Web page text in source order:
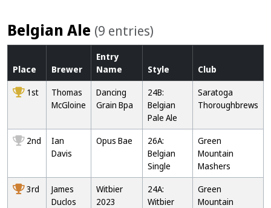
Belgian Ale (9 entries)
Place Brewer
Entry
Name
Style
Club
1st
Thomas
McGloine
Dancing
Grain Bpa
24B:
Belgian
Pale Ale
Saratoga
Thoroughbrews
2nd
Ian
Davis
Opus Bae
26A:
Belgian
Single
Green
Mountain
Mashers
3rd
James
Duclos
Witbier
2023
24A:
Witbier
Green
Mountain